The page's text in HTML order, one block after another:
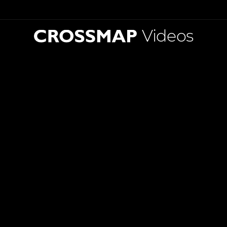
Videos